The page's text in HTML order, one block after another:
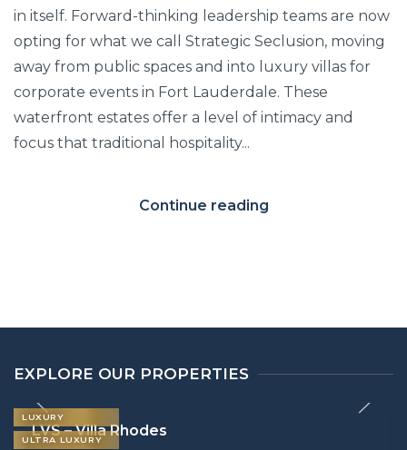
in itself. Forward-thinking leadership teams are now
opting for what we call Strategic Seclusion, moving
away from public spaces and into luxury villas for
corporate events in Fort Lauderdale. These
waterfront estates offer a level of intimacy and
focus that traditional hospitality...
Continue reading
EXPLORE OUR PROPERTIES
LUXURY
ULTRA LUXURY
LVS – Villa Rhodes